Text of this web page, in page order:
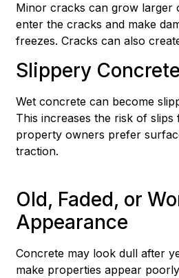
Minor cracks can grow larger
enter the cracks and make
freezes. Cracks can also
Slippery Concrete
Wet concrete can become
This increases the risk of slips
property owners prefer
traction.
Old, Faded, or
Appearance
Concrete may look dull after
make properties appear